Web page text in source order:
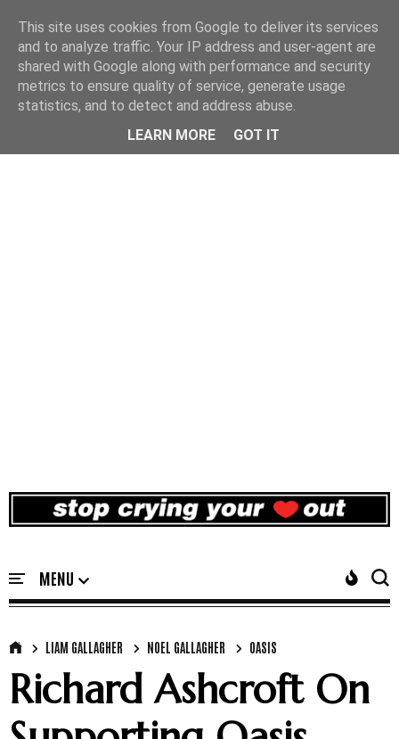
LIAM GALLAGHER NOEL GALLAGHER OASIS
Richard Ashcroft On
This site uses cookies from Google to deliver its services
and to analyze traffic. Your IP address and user-agent are
shared with Google along with performance and security
metrics to ensure quality of service, generate usage
statistics, and to detect and address abuse.
LEARN MORE
GOT IT